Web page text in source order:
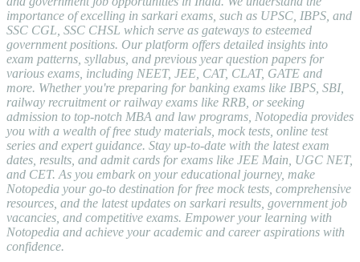
importance of excelling in sarkari exams, such as UPSC, IBPS, and
SSC CGL, SSC CHSL which serve as gateways to esteemed
government positions. Our platform offers detailed insights into
exam patterns, syllabus, and previous year question papers for
various exams, including NEET, JEE, CAT, CLAT, GATE and
more. Whether you're preparing for banking exams like IBPS, SBI,
railway recruitment or railway exams like RRB, or seeking
admission to top-notch MBA and law programs, Notopedia provides
you with a wealth of free study materials, mock tests, online test
series and expert guidance. Stay up-to-date with the latest exam
dates, results, and admit cards for exams like JEE Main, UGC NET,
and CET. As you embark on your educational journey, make
Notopedia your go-to destination for free mock tests, comprehensive
resources, and the latest updates on sarkari results, government job
vacancies, and competitive exams. Empower your learning with
Notopedia and achieve your academic and career aspirations with
confidence.